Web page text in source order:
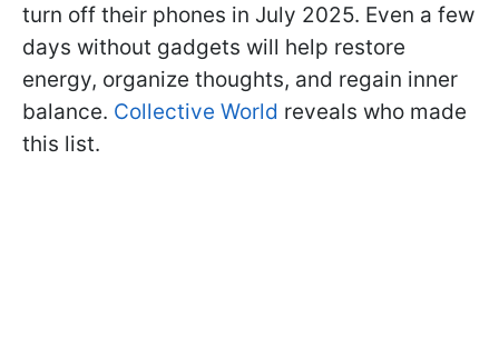
turn off their phones in July 2025. Even a few
days without gadgets will help restore
energy, organize thoughts, and regain inner
balance. Collective World reveals who made
this list.